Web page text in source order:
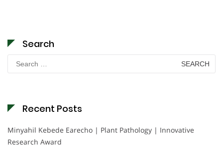
Search
Search
for:
Recent Posts
Minyahil Kebede Earecho | Plant Pathology | Innovative
Research Award